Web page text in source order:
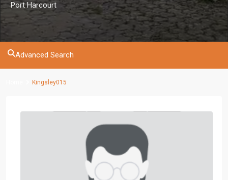
Port Harcourt
Advanced Search
Kingsley015